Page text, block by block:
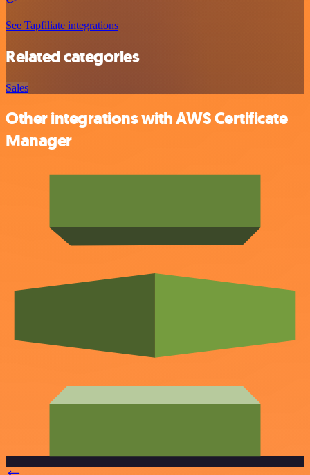
See Tapfiliate integrations
Related categories
Sales
Other integrations with AWS Certificate
Manager